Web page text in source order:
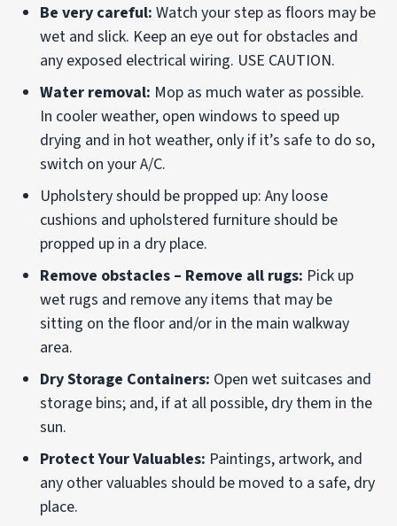
Be very careful: Watch your step as floors may be
wet and slick. Keep an eye out for obstacles and
any exposed electrical wiring. USE CAUTION.
Water removal: Mop as much water as possible.
In cooler weather, open windows to speed up
drying and in hot weather, only if it’s safe to do so,
switch on your A/C.
Upholstery should be propped up: Any loose
cushions and upholstered furniture should be
propped up in a dry place.
Remove obstacles – Remove all rugs: Pick up
wet rugs and remove any items that may be
sitting on the floor and/or in the main walkway
area.
Dry Storage Containers: Open wet suitcases and
storage bins; and, if at all possible, dry them in the
sun.
Protect Your Valuables: Paintings, artwork, and
any other valuables should be moved to a safe, dry
place.